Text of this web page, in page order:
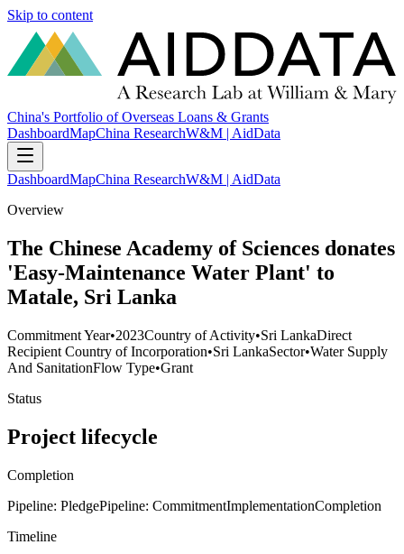
Skip to content
China's Portfolio of Overseas Loans & Grants
DashboardMapChina ResearchW&M | AidData
DashboardMapChina ResearchW&M | AidData
Overview
The Chinese Academy of Sciences donates
'Easy-Maintenance Water Plant' to
Matale, Sri Lanka
Commitment Year•2023Country of Activity•Sri LankaDirect
Recipient Country of Incorporation•Sri LankaSector•Water Supply
And SanitationFlow Type•Grant
Status
Project lifecycle
Completion
Pipeline: PledgePipeline: CommitmentImplementationCompletion
Timeline